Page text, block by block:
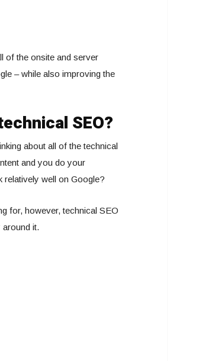
of the onsite and server
– while also improving the
SEO?
about all of the technical
and you do your
relatively well on Google?
for, however, technical SEO
it.